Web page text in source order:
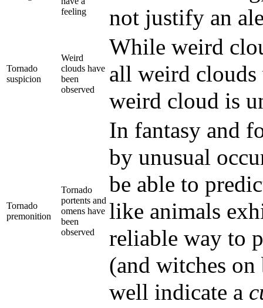
feeling
not justify an
Tornado
suspicion
Weird
clouds have
been
observed
While weird
all weird
weird cloud is
Tornado
premonition
Tornado
portents and
omens have
been
observed
In fantasy and
by unusual
be able to
like animals
reliable way to
(and witches
well indicate a